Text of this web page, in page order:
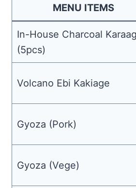
MENU ITEMS
In-House Charcoal
(5pcs)
Volcano Ebi Kakiage
Gyoza (Pork)
Gyoza (Vege)